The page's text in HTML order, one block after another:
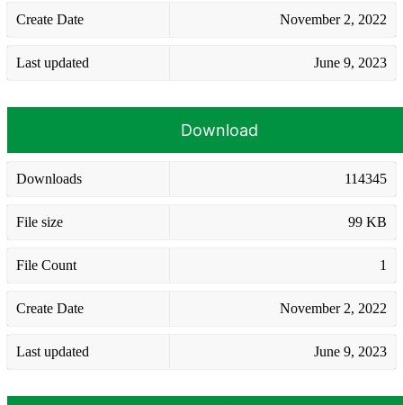
Create Date November 2, 2022
Last updated June 9, 2023
Download
Downloads 114345
File size 99 KB
File Count 1
Create Date November 2, 2022
Last updated June 9, 2023